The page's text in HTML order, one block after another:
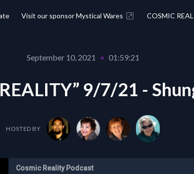
Visit our sponsor Mystical Wares COSMIC
September 10, 2021 • 01:59:21
9/7/21 -
HOSTED BY
Cosmic Reality Podcast